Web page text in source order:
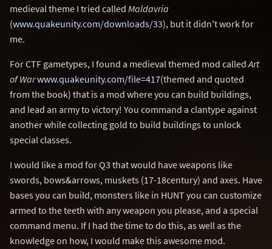
medieval theme I tried called Maldavria
(www.quakeunity.com/downloads/33), but it didn't work for
me.
For CTF gametypes, I found a medieval themed mod called Art
of Warwww.quakeunity.com/file=417(themed and quoted
from the book) that is a mod where you can build buildings,
and lead an army to victory! You command a clantype against
another while collecting gold to build buildings to unlock
special classes.
I would like a mod for Q3 that would have weapons like
swords, bows&arrows, muskets (17-18century) and axes. Have
bases you can build, monsters like in HUNT you can customize
armed to the teeth with any weapon you please, and a special
command menu. If I had the time to do this, as well as the
knowledge on how, I would make this awesome mod.